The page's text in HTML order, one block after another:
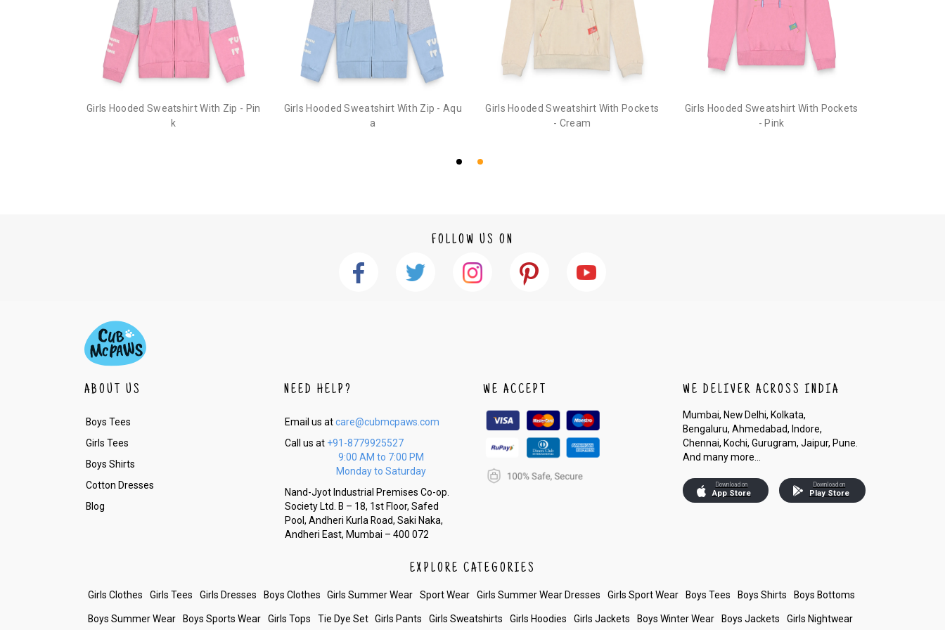
Girls Hooded Sweatshirt With Zip - Pin
k
Girls Hooded Sweatshirt With Zip - Aqu
a
Girls Hooded Sweatshirt With Pockets
- Cream
Girls Hooded Sweatshirt With Pockets
- Pink
FOLLOW US ON
ABOUT US
Boys Tees
Girls Tees
Boys Shirts
Cotton Dresses
Blog
NEED HELP?
Email us atcare@cubmcpaws.com
Call us at +91-8779925527
9:00 AM to 7:00 PM
Monday to Saturday
Nand-Jyot Industrial Premises Co-op.
Society Ltd. B – 18, 1st Floor, Safed
Pool, Andheri Kurla Road, Saki Naka,
Andheri East, Mumbai – 400 072
WE ACCEPT WE DELIVER ACROSS INDIA
Mumbai, New Delhi, Kolkata,
Bengaluru, Ahmedabad, Indore,
Chennai, Kochi, Gurugram, Jaipur, Pune.
And many more...
Download on
App Store
Download on
Play Store
EXPLORE CATEGORIES
Girls Clothes Girls Tees Girls Dresses Boys Clothes Girls Summer Wear Sport Wear Girls Summer Wear Dresses Girls Sport Wear Boys Tees Boys Shirts Boys Bottoms
Boys Summer Wear Boys Sports Wear Girls Tops Tie Dye Set Girls Pants Girls Sweatshirts Girls Hoodies Girls Jackets Boys Winter Wear Boys Jackets Girls Nightwear